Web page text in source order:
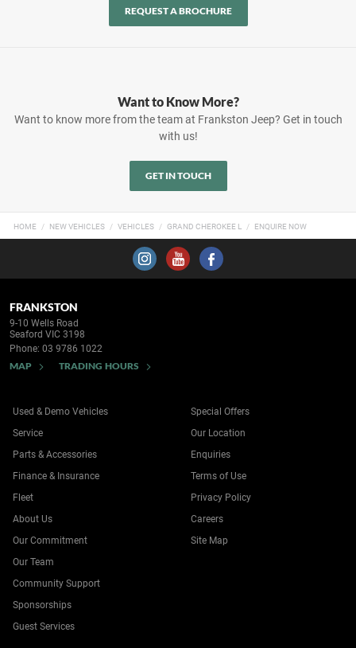
REQUEST A BROCHURE
Want to Know More?
Want to know more from the team at Frankston Jeep? Get in touch
with us!
GET IN TOUCH
HOME NEW VEHICLES VEHICLES GRAND CHEROKEE L ENQUIRE NOW
FRANKSTON
9-10 Wells Road
Seaford VIC 3198
Phone: 03 9786 1022
MAP TRADING HOURS
Used & Demo Vehicles
Service
Parts & Accessories
Finance & Insurance
Fleet
Special Offers
Our Location
Enquiries
Terms of Use
Privacy Policy
About Us
Our Commitment
Our Team
Community Support
Sponsorships
Guest Services
Careers
Site Map